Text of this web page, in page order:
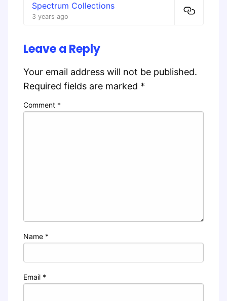
Spectrum Collections
3 years ago
Leave a Reply
Your email address will not be published.
Required fields are marked *
Comment *
Name *
Email *